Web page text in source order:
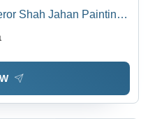
Shah Jahan Painting